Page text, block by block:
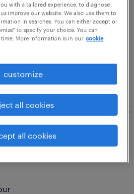
coordinator
with a tailored experience, to diagnose
improve our website. We also use them to
in searches. You can either accept or
to specify your choice. You can
More information is in our cookie
customize
all cookies
all cookies